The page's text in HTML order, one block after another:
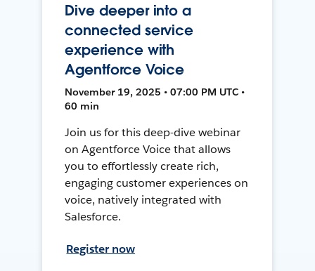
Dive deeper into a
connected service
experience with
Agentforce Voice
November 19, 2025 • 07:00 PM UTC •
60 min
Join us for this deep-dive webinar
on Agentforce Voice that allows
you to effortlessly create rich,
engaging customer experiences on
voice, natively integrated with
Salesforce.
Register now